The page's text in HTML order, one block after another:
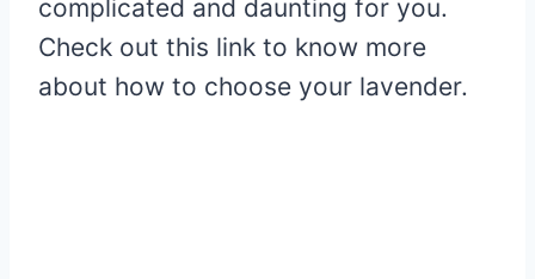
complicated and daunting for you.
Check out this link to know more
about how to choose your lavender.